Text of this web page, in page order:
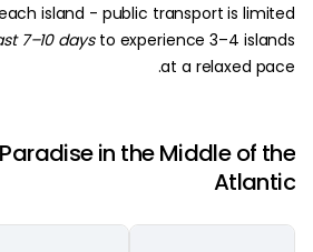
on each island - public transport is
at least 7–10 daysto experience 3–4
at a
Paradise in the Middle